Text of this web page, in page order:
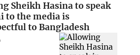
Sheikh Hasina to speak
to the media is
to Bangladesh